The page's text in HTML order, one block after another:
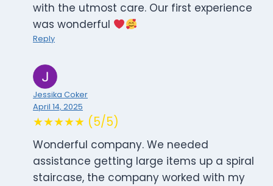
with the utmost care. Our first experience
was wonderful
Reply
Jessika Coker
April 14, 2025
★★★★★ (5/5)
Wonderful company. We needed
assistance getting large items up a spiral
staircase, the company worked with my